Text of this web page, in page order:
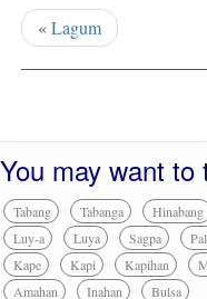
«Lagum
You may want
Tabang Tabanga Hinabang
Luy-a
Luya Sagpa
Kape
Kapi Kapihan
Amahan
Inahan Bulsa